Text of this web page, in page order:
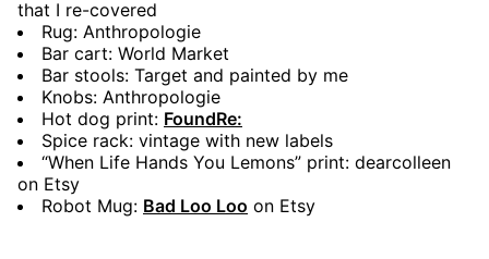
that I re-covered
Rug: Anthropologie
Bar cart: World Market
Bar stools: Target and painted by me
Knobs: Anthropologie
Hot dog print: FoundRe:
Spice rack: vintage with new labels
“When Life Hands You Lemons” print: dearcolleen
on Etsy
Robot Mug: Bad Loo Loo on Etsy